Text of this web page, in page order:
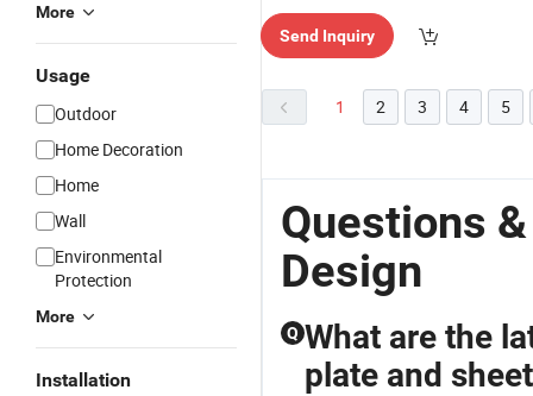
More
Usage
Outdoor
Home Decoration
Home
Wall
Environmental
Protection
More
Installation
Send Inquiry
1 2 3 4 5
Questions
Design
Q What are the
plate and